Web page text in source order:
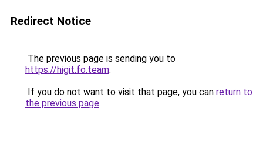
Redirect Notice
The previous page is sending you to
https://higit.fo.team.
If you do not want to visit that page, you can return to
the previous page.